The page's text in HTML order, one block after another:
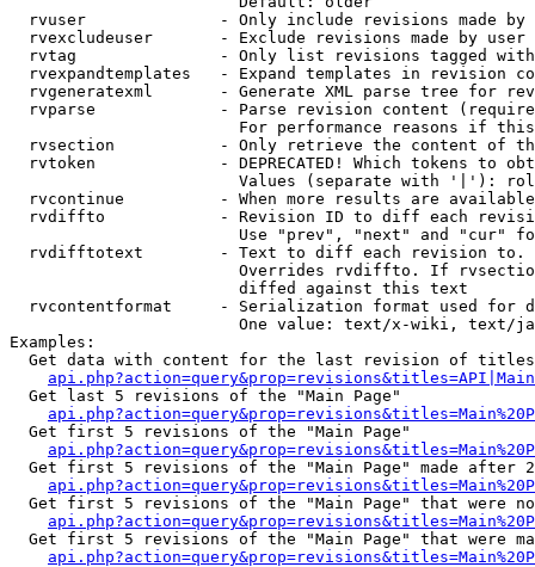
rvuser              - Only include revisions made by
rvexcludeuser       - Exclude revisions made by user
rvtag               - Only list revisions tagged
rvexpandtemplates   - Expand templates in revision
rvgeneratexml       - Generate XML parse tree for
rvparse             - Parse revision content
For performance reasons if
rvsection           - Only retrieve the content of
rvtoken             - DEPRECATED! Which tokens to
Values (separate with '|'):
rvcontinue          - When more results are
rvdiffto            - Revision ID to diff each
Use "prev", "next" and "cur"
rvdifftotext        - Text to diff each revision
Overrides rvdiffto. If
                        diffed against this text
rvcontentformat     - Serialization format used for
One value: text/x-wiki, text/
Examples:
Get data with content for the last revision of
  Get last 5 revisions of the "Main Page"
  Get first 5 revisions of the "Main Page"
Get first 5 revisions of the "Main Page" made after
Get first 5 revisions of the "Main Page" that were
Get first 5 revisions of the "Main Page" that were